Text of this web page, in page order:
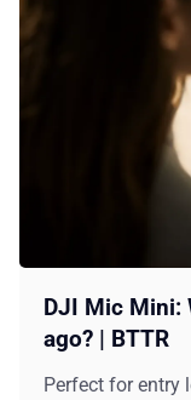
DJI Mic Mini:
ago? | BTTR
Perfect for entry